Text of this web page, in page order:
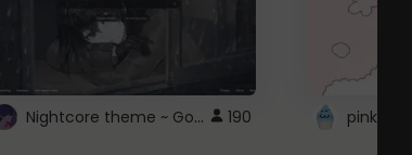
Nightcore theme ~ Google 190 pink